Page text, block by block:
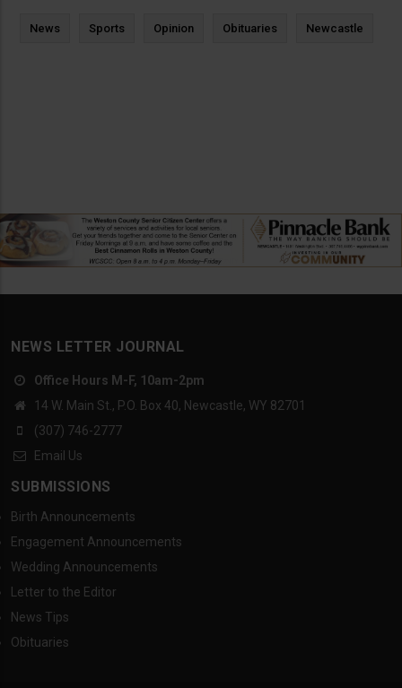
News Sports Opinion Obituaries Newcastle
NEWS LETTER JOURNAL
Office Hours M-F, 10am-2pm
14 W. Main St., P.O. Box 40, Newcastle, WY 82701
(307) 746-2777
Email Us
SUBMISSIONS
Birth Announcements
Engagement Announcements
Wedding Announcements
Letter to the Editor
News Tips
Obituaries